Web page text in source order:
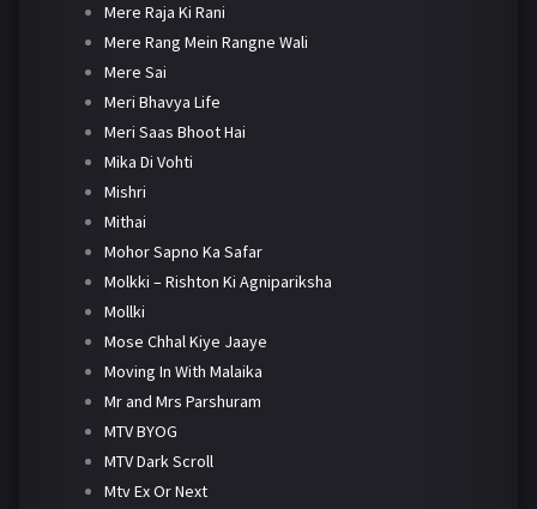
Mere Raja Ki Rani
Mere Rang Mein Rangne Wali
Mere Sai
Meri Bhavya Life
Meri Saas Bhoot Hai
Mika Di Vohti
Mishri
Mithai
Mohor Sapno Ka Safar
Molkki – Rishton Ki Agnipariksha
Mollki
Mose Chhal Kiye Jaaye
Moving In With Malaika
Mr and Mrs Parshuram
MTV BYOG
MTV Dark Scroll
Mtv Ex Or Next